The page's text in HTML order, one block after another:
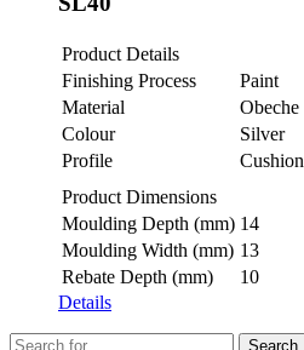
Product Details
Finishing Process
Paint
Material
Obeche
Colour
Silver
Profile
Cushion
Product Dimensions
Moulding Depth (mm) 14
Moulding Width (mm) 13
Rebate Depth (mm)
10
Details